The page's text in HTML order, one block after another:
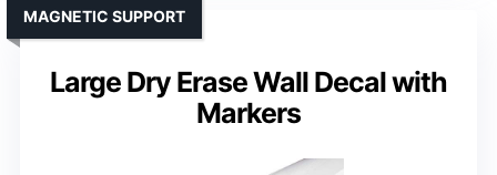
Large Dry Erase Wall Decal with
Markers
MAGNETIC SUPPORT